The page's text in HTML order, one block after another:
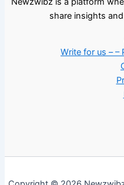
share insights
Write for us –